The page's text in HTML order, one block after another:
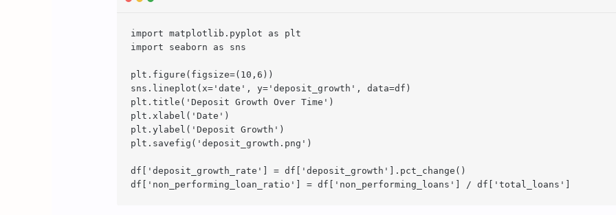
import matplotlib.pyplot as plt
import seaborn as sns
plt.figure(figsize=(10,6))
sns.lineplot(x='date', y='deposit_growth', data=df)
plt.title('Deposit Growth Over Time')
plt.xlabel('Date')
plt.ylabel('Deposit Growth')
plt.savefig('deposit_growth.png')
df['deposit_growth_rate'] = df['deposit_growth'].pct_change()